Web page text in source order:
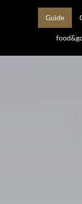
Guide